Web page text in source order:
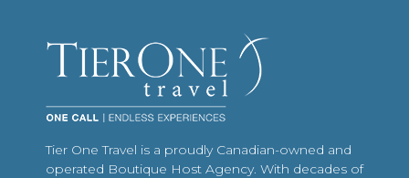
Tier One Travel is a proudly Canadian-owned and
operated Boutique Host Agency. With decades of